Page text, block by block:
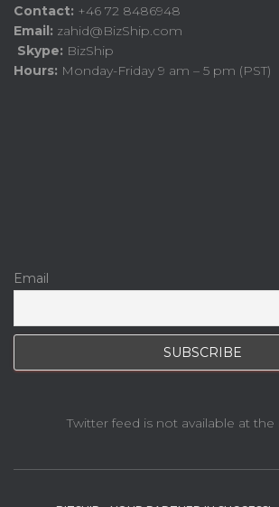
Contact: +46 72 8486948
Email: zahid@BizShip.com
Skype: BizShip
Hours: Monday-Friday 9 am – 5 pm (PST)
Email
Twitter feed is not available at